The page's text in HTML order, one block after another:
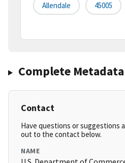
Allendale 45005
Complete Metadata
Contact
Have questions or suggestions
out to the contact below.
NAME